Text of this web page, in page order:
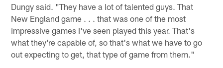
Dungy said. "They have a lot of talented guys. That
New England game . . . that was one of the most
impressive games I've seen played this year. That's
what they're capable of, so that's what we have to go
out expecting to get, that type of game from them."